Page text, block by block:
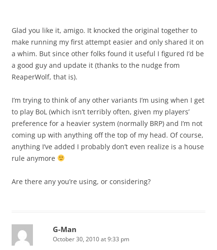
Glad you like it, amigo. It knocked the original together to
make running my first attempt easier and only shared it on
a whim. But since other folks found it useful I figured I’d be
a good guy and update it (thanks to the nudge from
ReaperWolf, that is).
I’m trying to think of any other variants I’m using when I get
to play BoL (which isn’t terribly often, given my players’
preference for a heavier system (normally BRP) and I’m not
coming up with anything off the top of my head. Of course,
anything I’ve added I probably don’t even realize is a house
rule anymore
Are there any you’re using, or considering?
G-Man
October 30, 2010 at 9:33 pm